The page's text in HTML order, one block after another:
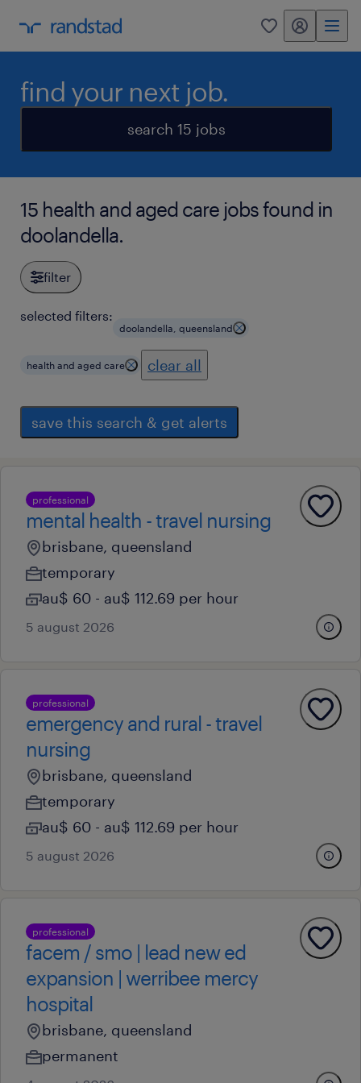
0 my randstad
find your next job.
search 15 jobs
15 health and aged care jobs found in
doolandella.
filter
selected filters:
doolandella, queensland
health and aged care clear all
save this search & get alerts
professional
mental health - travel nursing
brisbane, queensland
temporary
au$ 60 - au$ 112.69 per hour
5 august 2026
professional
emergency and rural - travel
nursing
brisbane, queensland
temporary
au$ 60 - au$ 112.69 per hour
5 august 2026
professional
facem / smo | lead new ed
expansion | werribee mercy
hospital
brisbane, queensland
permanent